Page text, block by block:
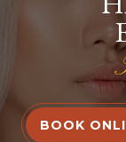
BOOK